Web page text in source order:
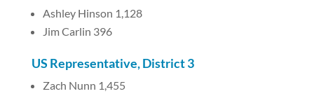
Ashley Hinson 1,128
Jim Carlin 396
US Representative, District 3
Zach Nunn 1,455